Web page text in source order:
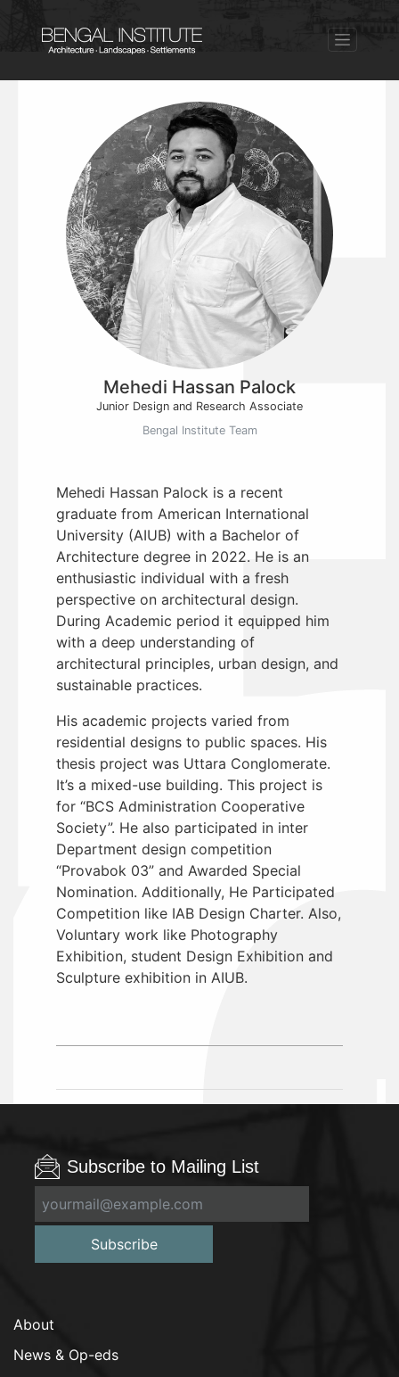
Mehedi Hassan Palock
Junior Design and Research Associate
Bengal Institute Team
Mehedi Hassan Palock is a recent
graduate from American International
University (AIUB) with a Bachelor of
Architecture degree in 2022. He is an
enthusiastic individual with a fresh
perspective on architectural design.
During Academic period it equipped him
with a deep understanding of
architectural principles, urban design, and
sustainable practices.
His academic projects varied from
residential designs to public spaces. His
thesis project was Uttara Conglomerate.
It’s a mixed-use building. This project is
for “BCS Administration Cooperative
Society”. He also participated in inter
Department design competition
“Provabok 03” and Awarded Special
Nomination. Additionally, He Participated
Competition like IAB Design Charter. Also,
Voluntary work like Photography
Exhibition, student Design Exhibition and
Sculpture exhibition in AIUB.
Subscribe to Mailing List
Subscribe
About
News & Op-eds